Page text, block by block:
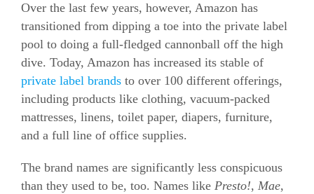
Over the last few years, however, Amazon has
transitioned from dipping a toe into the private label
pool to doing a full-fledged cannonball off the high
dive. Today, Amazon has increased its stable of
private label brands to over 100 different offerings,
including products like clothing, vacuum-packed
mattresses, linens, toilet paper, diapers, furniture,
and a full line of office supplies.
The brand names are significantly less conspicuous
than they used to be, too. Names like Presto!, Mae,